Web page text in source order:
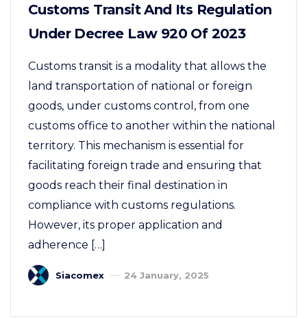
Customs Transit And Its Regulation
Under Decree Law 920 Of 2023
Customs transit is a modality that allows the
land transportation of national or foreign
goods, under customs control, from one
customs office to another within the national
territory. This mechanism is essential for
facilitating foreign trade and ensuring that
goods reach their final destination in
compliance with customs regulations.
However, its proper application and
adherence […]
Siacomex 24 January, 2025